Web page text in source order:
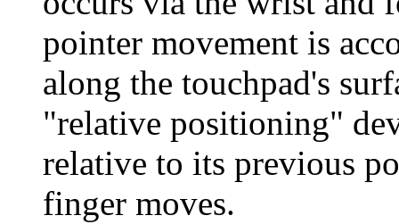
pointer movement is
along the touchpad's
"relative positioning"
relative to its previous
finger moves.